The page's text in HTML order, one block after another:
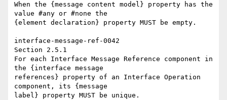
When the {message content model} property has the
value #any or #none the
{element declaration} property MUST be empty.
interface-message-ref-0042
Section 2.5.1
For each Interface Message Reference component in
the {interface message
references} property of an Interface Operation
component, its {message
label} property MUST be unique.